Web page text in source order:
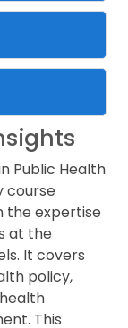
Public Health
course
the expertise
at the
It covers
policy,
This